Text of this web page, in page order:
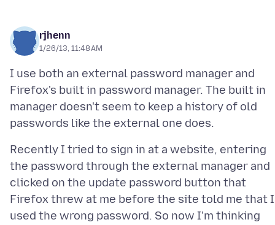
rjhenn
1/26/13, 11:48 AM
I use both an external password manager and
Firefox's built in password manager. The built in
manager doesn't seem to keep a history of old
Recently I tried to sign in at a website, entering
the password through the external manager and
clicked on the update password button that
Firefox threw at me before the site told me that I
used the wrong password. So now I'm thinking